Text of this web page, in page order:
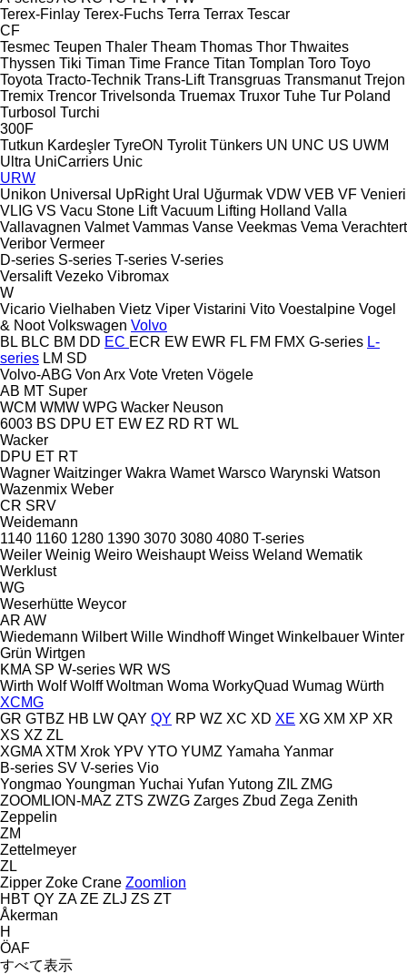
Terex-Finlay Terex-Fuchs Terra Terrax Tescar
CF
Tesmec Teupen Thaler Theam Thomas Thor Thwaites
Thyssen Tiki Timan Time France Titan Tomplan Toro Toyo
Toyota Tracto-Technik Trans-Lift Transgruas Transmanut Trejon
Tremix Trencor Trivelsonda Truemax Truxor Tuhe Tur Poland
Turbosol Turchi
300F
Tutkun Kardeşler TyreON Tyrolit Tünkers UN UNC US UWM
Ultra UniCarriers Unic
URW
Unikon Universal UpRight Ural Uğurmak VDW VEB VF Venieri
VLIG VS Vacu Stone Lift Vacuum Lifting Holland Valla
Vallavagnen Valmet Vammas Vanse Veekmas Vema Verachtert
Veribor Vermeer
D-series S-series T-series V-series
Versalift Vezeko Vibromax
W
Vicario Vielhaben Vietz Viper Vistarini Vito Voestalpine Vogel
& Noot Volkswagen Volvo
BL BLC BM DD EC ECR EW EWR FL FM FMX G-series L-
series LM SD
Volvo-ABG Von Arx Vote Vreten Vögele
AB MT Super
WCM WMW WPG Wacker Neuson
6003 BS DPU ET EW EZ RD RT WL
Wacker
DPU ET RT
Wagner Waitzinger Wakra Wamet Warsco Warynski Watson
Wazenmix Weber
CR SRV
Weidemann
1140 1160 1280 1390 3070 3080 4080 T-series
Weiler Weinig Weiro Weishaupt Weiss Weland Wematik
Werklust
WG
Weserhütte Weycor
AR AW
Wiedemann Wilbert Wille Windhoff Winget Winkelbauer Winter
Grün Wirtgen
KMA SP W-series WR WS
Wirth Wolf Wolff Woltman Woma WorkyQuad Wumag Würth
XCMG
GR GTBZ HB LW QAY QY RP WZ XC XD XE XG XM XP XR
XS XZ ZL
XGMA XTM Xrok YPV YTO YUMZ Yamaha Yanmar
B-series SV V-series Vio
Yongmao Youngman Yuchai Yufan Yutong ZIL ZMG
ZOOMLION-MAZ ZTS ZWZG Zarges Zbud Zega Zenith
Zeppelin
ZM
Zettelmeyer
ZL
Zipper Zoke Crane Zoomlion
HBT QY ZA ZE ZLJ ZS ZT
Åkerman
H
ÖAF
すべて表示